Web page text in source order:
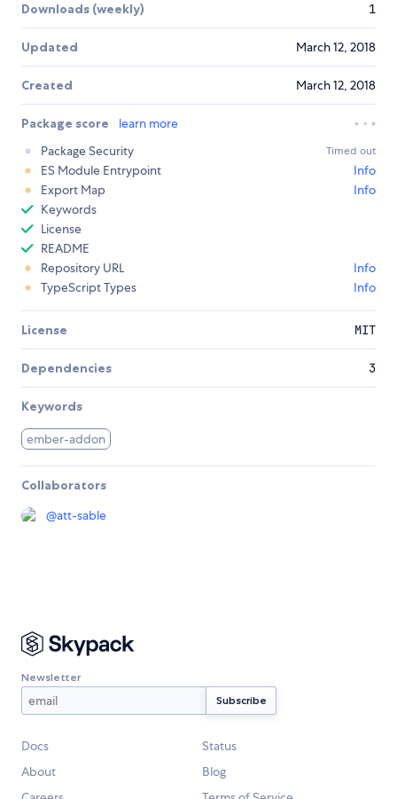
Downloads (weekly) 1
Updated March 12, 2018
Created March 12, 2018
Package score
learn more
Package Security
Timed out
ES Module Entrypoint
Info
Export Map
Info
Keywords
License
README
Repository URL
Info
TypeScript Types
Info
License MIT
Dependencies 3
Keywords
ember-addon
Collaborators
@att-sable
Newsletter
Docs
Status
About
Blog